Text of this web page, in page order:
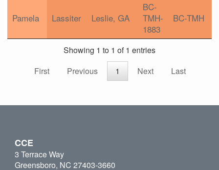
Pamela Lassiter Leslie, GA
BC-
TMH-
1883
BC-TMH
Showing 1 to 1 of 1 entries
First
Previous 1 Next Last
CCE
3 Terrace Way
Greensboro, NC 27403-3660